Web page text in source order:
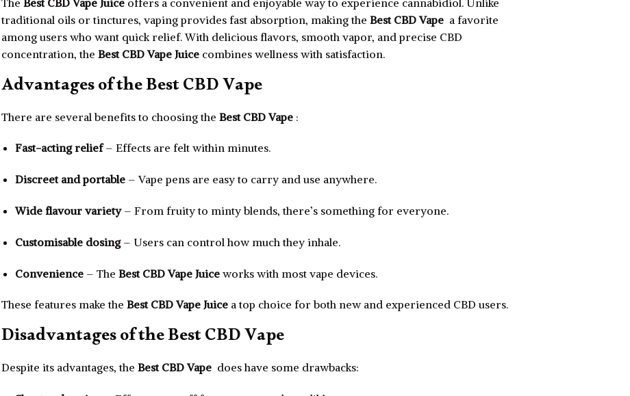
The Best CBD Vape Juiceoffers a convenient and enjoyable way to experience cannabidiol. Unlike
traditional oils or tinctures, vaping provides fast absorption, making the Best CBD Vape a favorite
among users who want quick relief. With delicious flavors, smooth vapor, and precise CBD
concentration, the Best CBD Vape Juicecombines wellness with satisfaction.
Advantages of the Best CBD Vape
There are several benefits to choosing the Best CBD Vape :
Fast-acting relief– Effects are felt within minutes.
Discreet and portable – Vape pens are easy to carry and use anywhere.
Wide flavour variety– From fruity to minty blends, there’s something for everyone.
Customisable dosing– Users can control how much they inhale.
Convenience – The Best CBD Vape Juice works with most vape devices.
These features make the Best CBD Vape Juicea top choice for both new and experienced CBD users.
Disadvantages of the Best CBD Vape
Despite its advantages, the Best CBD Vape does have some drawbacks: